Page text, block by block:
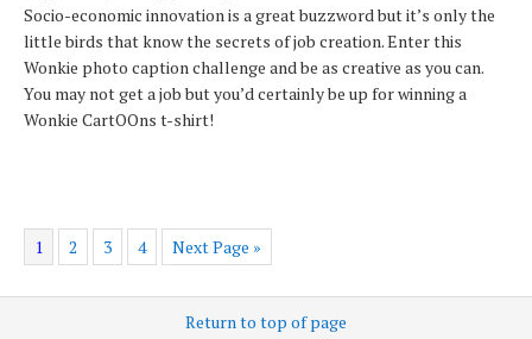
Socio-economic innovation is a great buzzword but it’s only the
little birds that know the secrets of job creation. Enter this
Wonkie photo caption challenge and be as creative as you can.
You may not get a job but you’d certainly be up for winning a
Wonkie CartOOns t-shirt!
1 2 3 4 Next Page »
Return to top of page